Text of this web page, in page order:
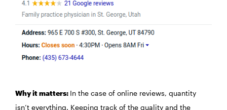
Why it matters: In the case of online reviews, quantity
isn’t everything. Keeping track of the quality and the